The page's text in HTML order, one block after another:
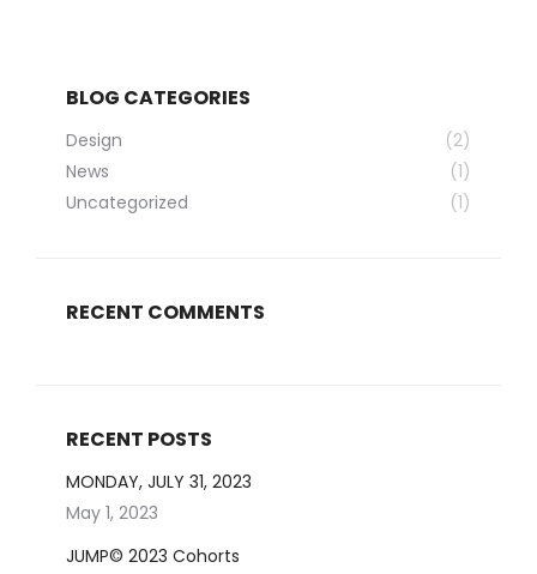
BLOG CATEGORIES
Design
(2)
News
(1)
Uncategorized
(1)
RECENT COMMENTS
RECENT POSTS
MONDAY, JULY 31, 2023
May 1, 2023
JUMP© 2023 Cohorts